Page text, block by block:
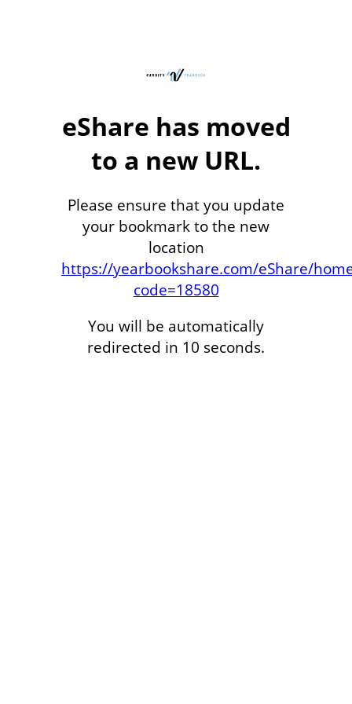
eShare has moved
to a new URL.
Please ensure that you update
your bookmark to the new
location
https://yearbookshare.com/eShare/
code=18580
You will be automatically
redirected in 10 seconds.